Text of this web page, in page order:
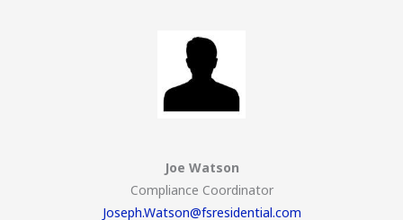
Joe Watson
Compliance Coordinator
Joseph.Watson@fsresidential.com